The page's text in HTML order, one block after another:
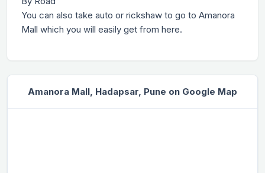
You can also take auto or rickshaw to go to Amanora
Mall which you will easily get from here.
Amanora Mall, Hadapsar, Pune on Google Map